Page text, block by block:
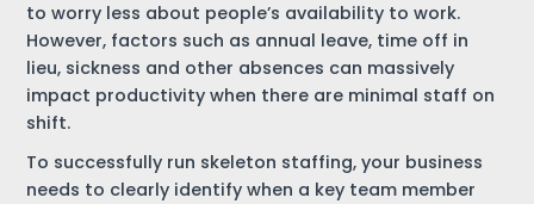
to worry less about people’s availability to work.
However, factors such as annual leave, time off in
lieu, sickness and other absences can massively
impact productivity when there are minimal staff on
shift.
To successfully run skeleton staffing, your business
needs to clearly identify when a key team member